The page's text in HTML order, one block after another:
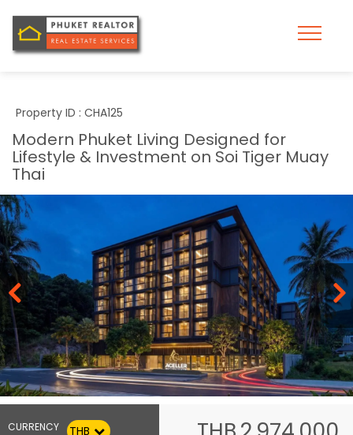
Property ID : CHA125
Modern Phuket Living Designed for
Lifestyle & Investment on Soi Tiger Muay
Thai
CURRENCY THB